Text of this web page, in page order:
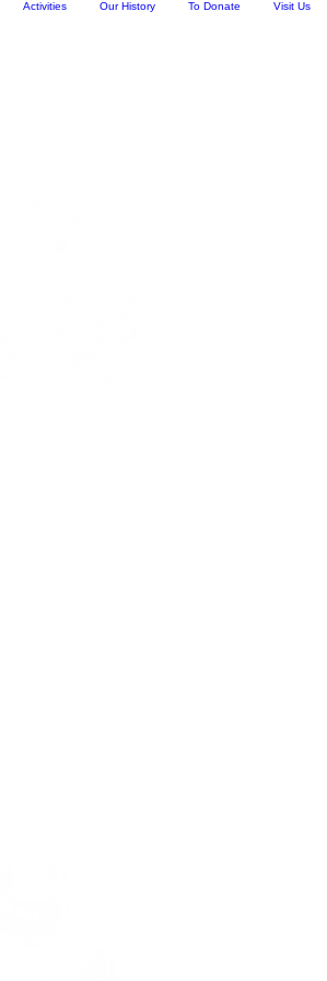
Activities Our History To Donate Visit Us